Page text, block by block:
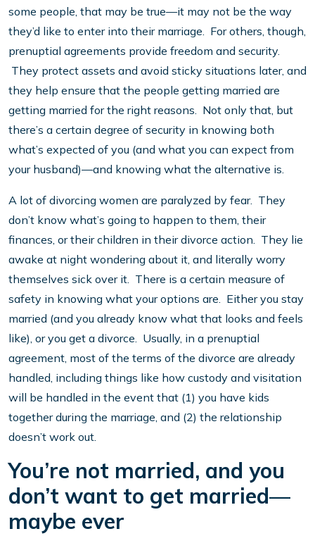
some people, that may be true—it may not be the way
they’d like to enter into their marriage. For others, though,
prenuptial agreements provide freedom and security.
They protect assets and avoid sticky situations later, and
they help ensure that the people getting married are
getting married for the right reasons. Not only that, but
there’s a certain degree of security in knowing both
what’s expected of you (and what you can expect from
your husband)—and knowing what the alternative is.
A lot of divorcing women are paralyzed by fear. They
don’t know what’s going to happen to them, their
finances, or their children in their divorce action. They lie
awake at night wondering about it, and literally worry
themselves sick over it. There is a certain measure of
safety in knowing what your options are. Either you stay
married (and you already know what that looks and feels
like), or you get a divorce. Usually, in a prenuptial
agreement, most of the terms of the divorce are already
handled, including things like how custody and visitation
will be handled in the event that (1) you have kids
together during the marriage, and (2) the relationship
doesn’t work out.
You’re not married, and you
don’t want to get married—
maybe ever